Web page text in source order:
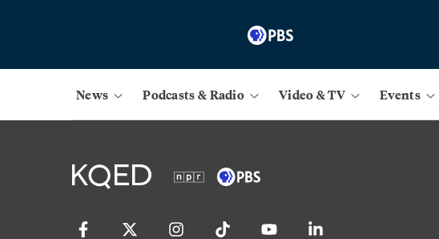
News Podcasts & Radio Video & TV Events